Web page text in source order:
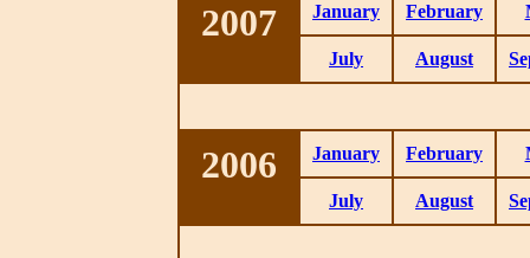
2007 January February
July August
2006 January February
July August